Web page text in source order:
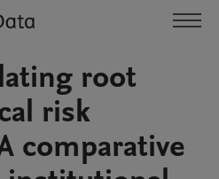
root
risk
comparative